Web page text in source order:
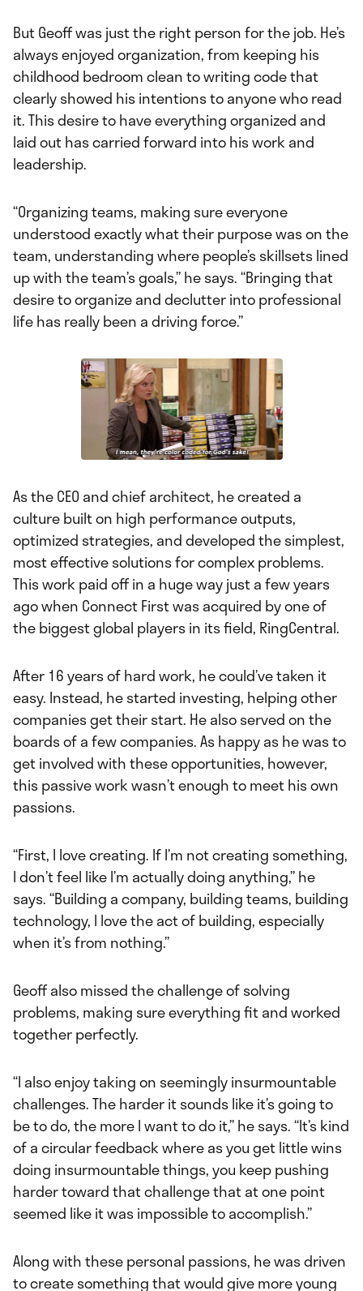
But Geoff was just the right person for the job. He’s
always enjoyed organization, from keeping his
childhood bedroom clean to writing code that
clearly showed his intentions to anyone who read
it. This desire to have everything organized and
laid out has carried forward into his work and
leadership.
“Organizing teams, making sure everyone
understood exactly what their purpose was on the
team, understanding where people’s skillsets lined
up with the team’s goals,” he says. “Bringing that
desire to organize and declutter into professional
life has really been a driving force.”
As the CEO and chief architect, he created a
culture built on high performance outputs,
optimized strategies, and developed the simplest,
most effective solutions for complex problems.
This work paid off in a huge way just a few years
ago when Connect First was acquired by one of
the biggest global players in its field, RingCentral.
After 16 years of hard work, he could’ve taken it
easy. Instead, he started investing, helping other
companies get their start. He also served on the
boards of a few companies. As happy as he was to
get involved with these opportunities, however,
this passive work wasn’t enough to meet his own
passions.
“First, I love creating. If I’m not creating something,
I don’t feel like I’m actually doing anything,” he
says. “Building a company, building teams, building
technology, I love the act of building, especially
when it’s from nothing.”
Geoff also missed the challenge of solving
problems, making sure everything fit and worked
together perfectly.
“I also enjoy taking on seemingly insurmountable
challenges. The harder it sounds like it’s going to
be to do, the more I want to do it,” he says. “It’s kind
of a circular feedback where as you get little wins
doing insurmountable things, you keep pushing
harder toward that challenge that at one point
seemed like it was impossible to accomplish.”
Along with these personal passions, he was driven
to create something that would give more young